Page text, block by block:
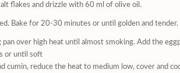
flakes and drizzle with 60 ml of olive oil.
Bake for 20-30 minutes or until golden and tender.
over high heat until almost smoking. Add the
or until soft
cumin, reduce the heat to medium low, cover and